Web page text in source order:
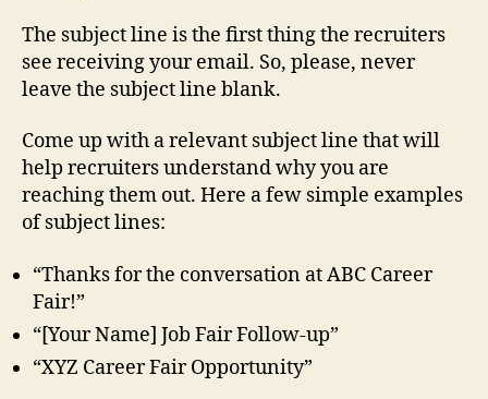
The subject line is the first thing the recruiters
see receiving your email. So, please, never
leave the subject line blank.
Come up with a relevant subject line that will
help recruiters understand why you are
reaching them out. Here a few simple examples
of subject lines:
“Thanks for the conversation at ABC Career
Fair!”
“[Your Name] Job Fair Follow-up”
“XYZ Career Fair Opportunity”